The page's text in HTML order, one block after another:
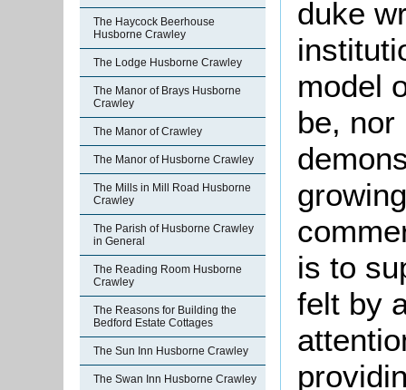
The Haycock Beerhouse
Husborne Crawley
The Lodge Husborne Crawley
The Manor of Brays Husborne
Crawley
The Manor of Crawley
The Manor of Husborne Crawley
The Mills in Mill Road Husborne
Crawley
The Parish of Husborne Crawley
in General
The Reading Room Husborne
Crawley
The Reasons for Building the
Bedford Estate Cottages
The Sun Inn Husborne Crawley
The Swan Inn Husborne Crawley
duke
model
be,
is to
felt by